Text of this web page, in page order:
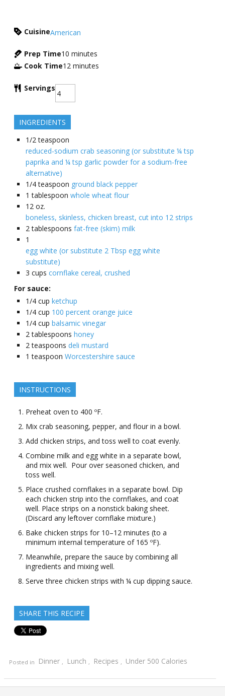
CuisineAmerican
Prep Time10 minutes
Cook Time12 minutes
Servings
INGREDIENTS
1/2 teaspoon
reduced-sodium crab seasoning (or substitute ¼ tsp
paprika and ¼ tsp garlic powder for a sodium-free
alternative)
1/4 teaspoon ground black pepper
1 tablespoon whole wheat flour
12 oz.
boneless, skinless, chicken breast, cut into 12 strips
2 tablespoons fat-free (skim) milk
1
egg white (or substitute 2 Tbsp egg white
substitute)
3 cups cornflake cereal, crushed
For sauce:
1/4 cup ketchup
1/4 cup 100 percent orange juice
1/4 cup balsamic vinegar
2 tablespoons honey
2 teaspoons deli mustard
1 teaspoon Worcestershire sauce
INSTRUCTIONS
Preheat oven to 400 ºF.
Mix crab seasoning, pepper, and flour in a bowl.
Add chicken strips, and toss well to coat evenly.
Combine milk and egg white in a separate bowl,
and mix well. Pour over seasoned chicken, and
toss well.
Place crushed cornflakes in a separate bowl. Dip
each chicken strip into the cornflakes, and coat
well. Place strips on a nonstick baking sheet.
(Discard any leftover cornflake mixture.)
Bake chicken strips for 10–12 minutes (to a
minimum internal temperature of 165 ºF).
Meanwhile, prepare the sauce by combining all
ingredients and mixing well.
Serve three chicken strips with ¼ cup dipping sauce.
SHARE THIS RECIPE
Posted in Dinner , Lunch , Recipes , Under 500 Calories